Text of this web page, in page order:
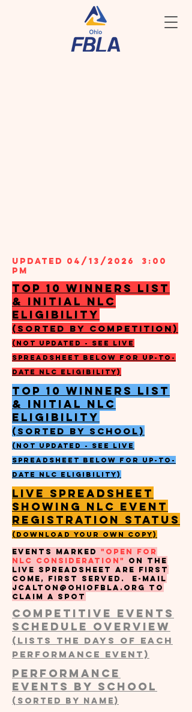
updated 04/13/2026 3:00
PM
top 10 winners list
& initial nlc
eligibility
(sorted by competition)
(not updated - see live
spreadsheet below for up-to-
date nlc eligibility)
top 10 winners list
& initial nlc
eligibility
(sorted by school)
(not updated - see live
spreadsheet below for up-to-
date nlc eligibility)
live spreadsheet
showing NLC EVENT
REGISTRATION STATUS
(DOWNLOAD YOUR OWN COPY)
events marked "open for
nlc consideration"
on the
live spreadsheet are first
come, first served. e-mail
JCALTON@OHIOFBLA.ORG to
claim a spot
COMPETITIVE EVENTS
SCHEDULE OVERVIEW
(Lists the days of each
performance event)
Performance
events by School
(Sorted by Name)